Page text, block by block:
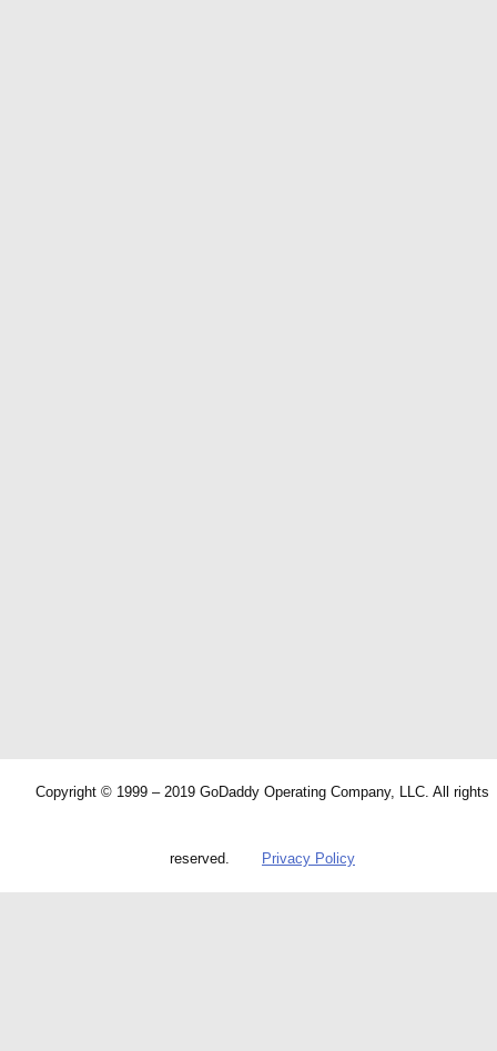
Copyright © 1999 – 2019 GoDaddy Operating Company, LLC. All rights
reserved. Privacy Policy